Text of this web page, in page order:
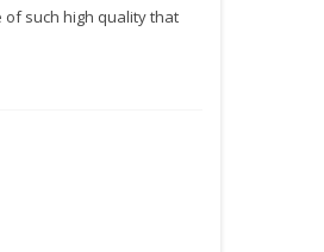
of such high quality that